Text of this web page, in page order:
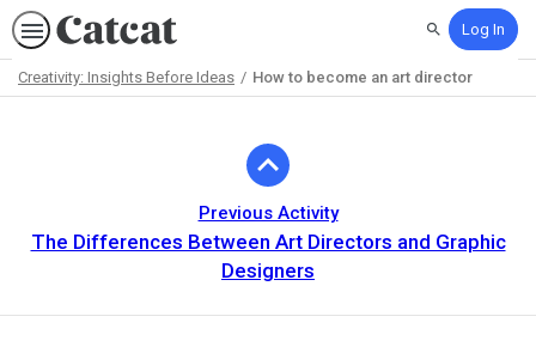
SearchLog In
Creativity: Insights Before Ideas How to become an art director
Previous Activity
The Differences Between Art Directors and Graphic
Designers